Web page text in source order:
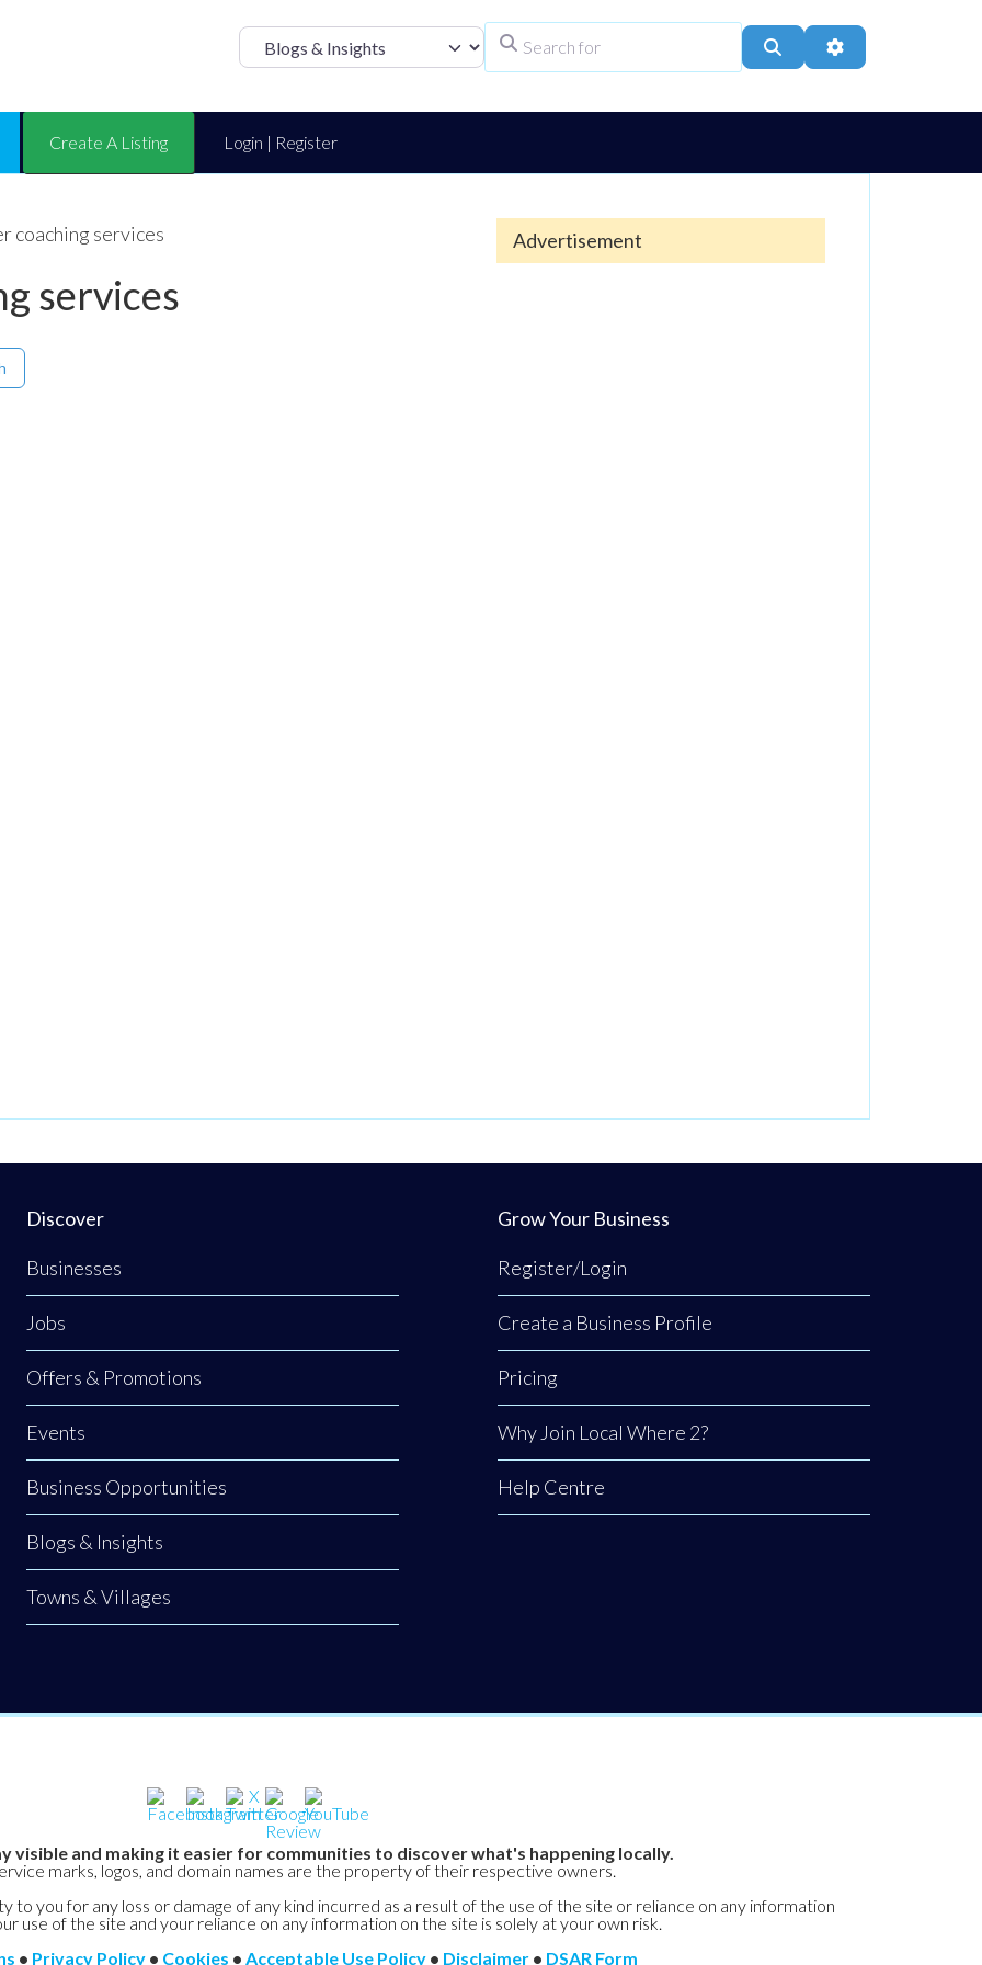
Select search type Search Advanced Filters
Create A Listing Login | Register
coaching services
services
Advertisement
Discover
Businesses
Jobs
Offers & Promotions
Events
Business Opportunities
Blogs & Insights
Towns & Villages
Grow Your Business
Register/Login
Create a Business Profile
Pricing
Why Join Local Where 2?
Help Centre
visible and making it easier for communities to discover what's happening locally.
marks, logos, and domain names are the property of their respective owners.
to you for any loss or damage of any kind incurred as a result of the use of the site or reliance on any information
use of the site and your reliance on any information on the site is solely at your own risk.
• Privacy Policy • Cookies • Acceptable Use Policy • Disclaimer • DSAR Form